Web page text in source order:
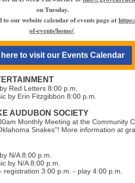
on Tuesday.
our website calendar of events page at
of-events/home/.
to visit our Events Calendar
Red Letters 8:00 p.m.
by Erin Fitzgibbon 8:00 p.m.
AUDUBON SOCIETY
Monthly Meeting at the Community
Snakes"! More information at
N/A 8:00 p.m.
by N/A 8:00 p.m.
registration 3:00 p.m. - play 4:00 p.m.